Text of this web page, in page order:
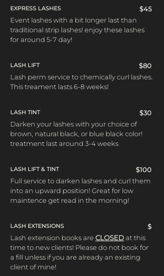
EXPRESS LASHES
$45
Event lashes with a bit longer last than
traditional strip lashes! enjoy these lashes
for around 5-7 day!
LASH LIFT
$80
Lash perm service to chemically curl lashes.
This treament lasts 6-8 weeks!
LASH TINT
$30
Darken your lashes with your choice of
brown, natural black, or blue black color!
treatment last around 3-4 weeks
LASH LIFT & TINT
$100
Full service to darken lashes and curl them
into an upward position! Great for low
maintence get read in the morning!
LASH EXTENSIONS
$
Lash extension books are CLOSEDat this
time to new clients! Please do not book for
a fill unless if you are already an existing
client of mine!